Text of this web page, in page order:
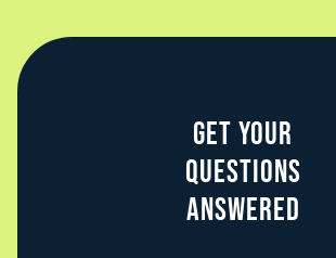
Get Your
Questions
Answered